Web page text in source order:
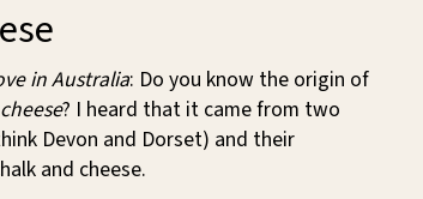
in Australia: Do you know the origin of
? I heard that it came from two
Devon and Dorset) and their
and cheese.